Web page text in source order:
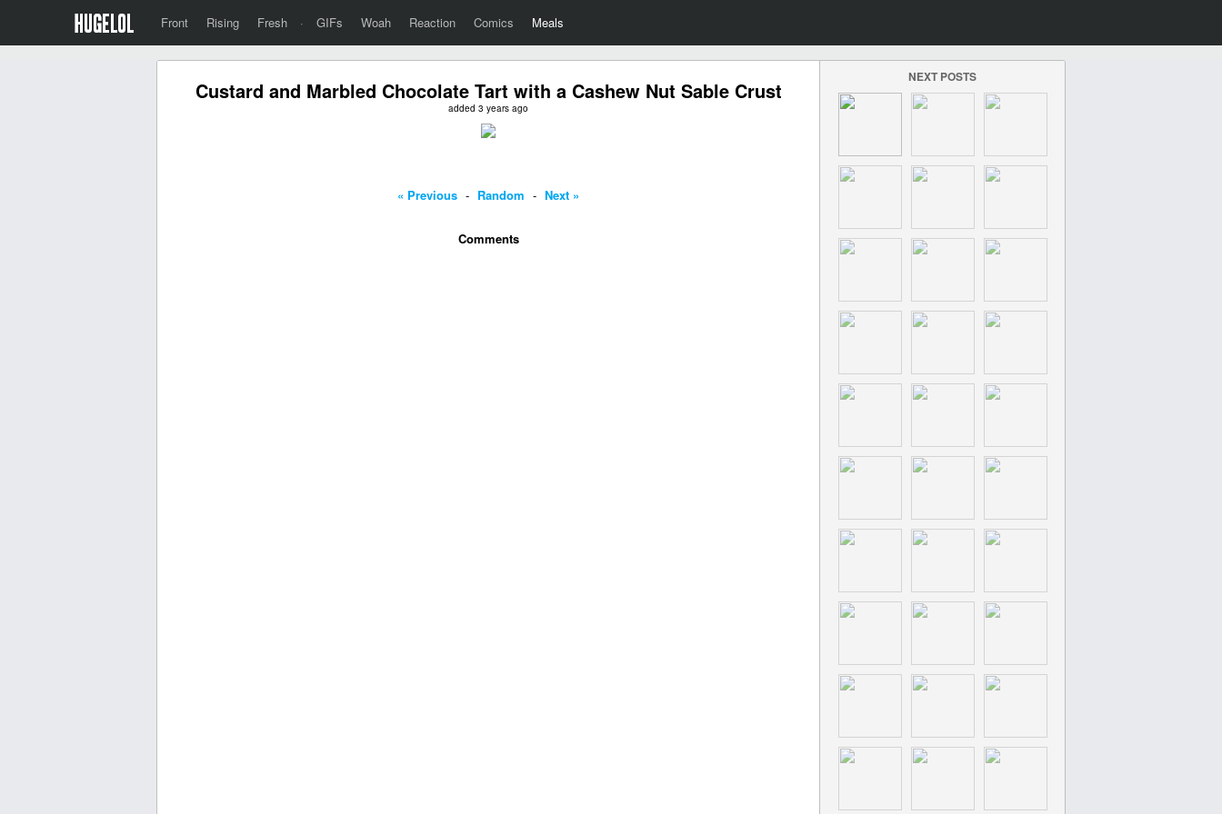
Front Rising Fresh · GIFs Woah Reaction Comics Meals
Custard and Marbled Chocolate Tart with a Cashew Nut Sable Crust
added 3 years ago
« Previous - Random - Next »
Comments
NEXT POSTS